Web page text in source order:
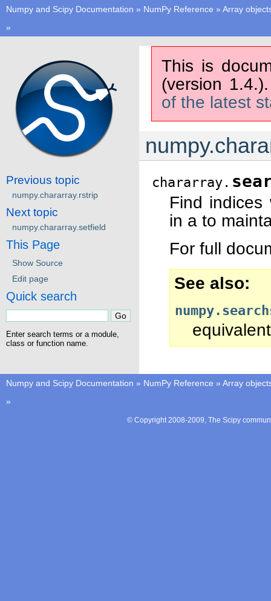
Numpy and Scipy Documentation » NumPy Reference » Array
»
This is
(version
of the latest
chararray.
Find
in a to
For full
See also
Previous topic
numpy.chararray.rstrip
Next topic
numpy.chararray.setfield
This Page
Show Source
Edit page
Quick search
Enter search terms or a module,
class or function name.
Numpy and Scipy Documentation » NumPy Reference » Array
»
© Copyright 2008-2009, The Scipy